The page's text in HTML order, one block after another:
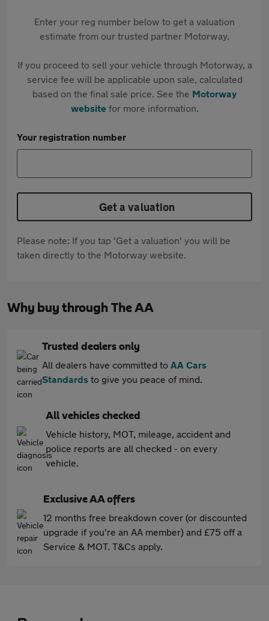
Enter your reg number below to get a valuation
estimate from our trusted partner Motorway.
If you proceed to sell your vehicle through Motorway, a
service fee will be applicable upon sale, calculated
based on the final sale price. See the Motorway
websitefor more information.
Your registration number
Get a valuation
Please note: If you tap 'Get a valuation' you will be
taken directly to the Motorway website.
Why buy through The AA
Trusted dealers only
All dealers have committed to AA Cars
Standards to give you peace of mind.
All vehicles checked
Vehicle history, MOT, mileage, accident and
police reports are all checked - on every
vehicle.
Exclusive AA offers
12 months free breakdown cover (or discounted
upgrade if you're an AA member) and £75 off a
Service & MOT. T&Cs apply.